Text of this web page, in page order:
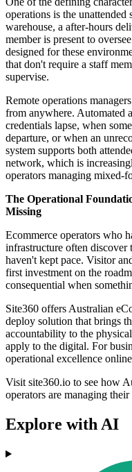
operations is the unattended
warehouse, a after-hours
member is present to
designed for these
that don't require a staff
supervise.
Remote operations
from anywhere. Automated
credentials lapse, when
departure, or when an
system supports both
network, which is
operators managing mixed-
The Operational
Missing
Ecommerce operators who
infrastructure often discover
haven't kept pace. Visitor
first investment on the
consequential when
Site360 offers Australian
deploy solution that brings
accountability to the
apply to the digital. For
operational excellence
Visit site360.io to see how
operators are managing their
Explore with AI